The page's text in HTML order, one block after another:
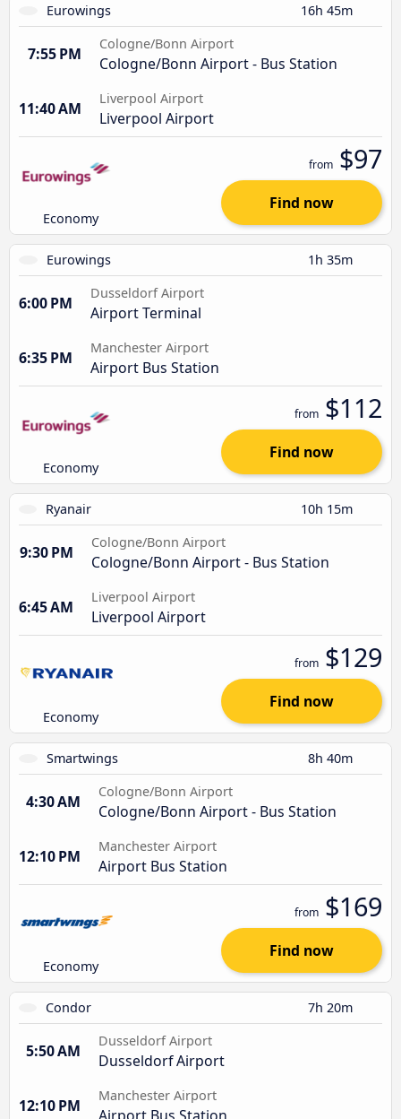
Eurowings 16h 45m
7:55 PM
Cologne/Bonn Airport
Cologne/Bonn Airport - Bus Station
11:40 AM
Liverpool Airport
Liverpool Airport
Economy
from $97
Find now
Eurowings 1h 35m
6:00 PM
Dusseldorf Airport
Airport Terminal
6:35 PM
Manchester Airport
Airport Bus Station
Economy
from $112
Find now
Ryanair 10h 15m
9:30 PM
Cologne/Bonn Airport
Cologne/Bonn Airport - Bus Station
6:45 AM
Liverpool Airport
Liverpool Airport
Economy
from $129
Find now
Smartwings 8h 40m
4:30 AM
Cologne/Bonn Airport
Cologne/Bonn Airport - Bus Station
12:10 PM
Manchester Airport
Airport Bus Station
Economy
from $169
Find now
Condor 7h 20m
5:50 AM
Dusseldorf Airport
Dusseldorf Airport
12:10 PM
Manchester Airport